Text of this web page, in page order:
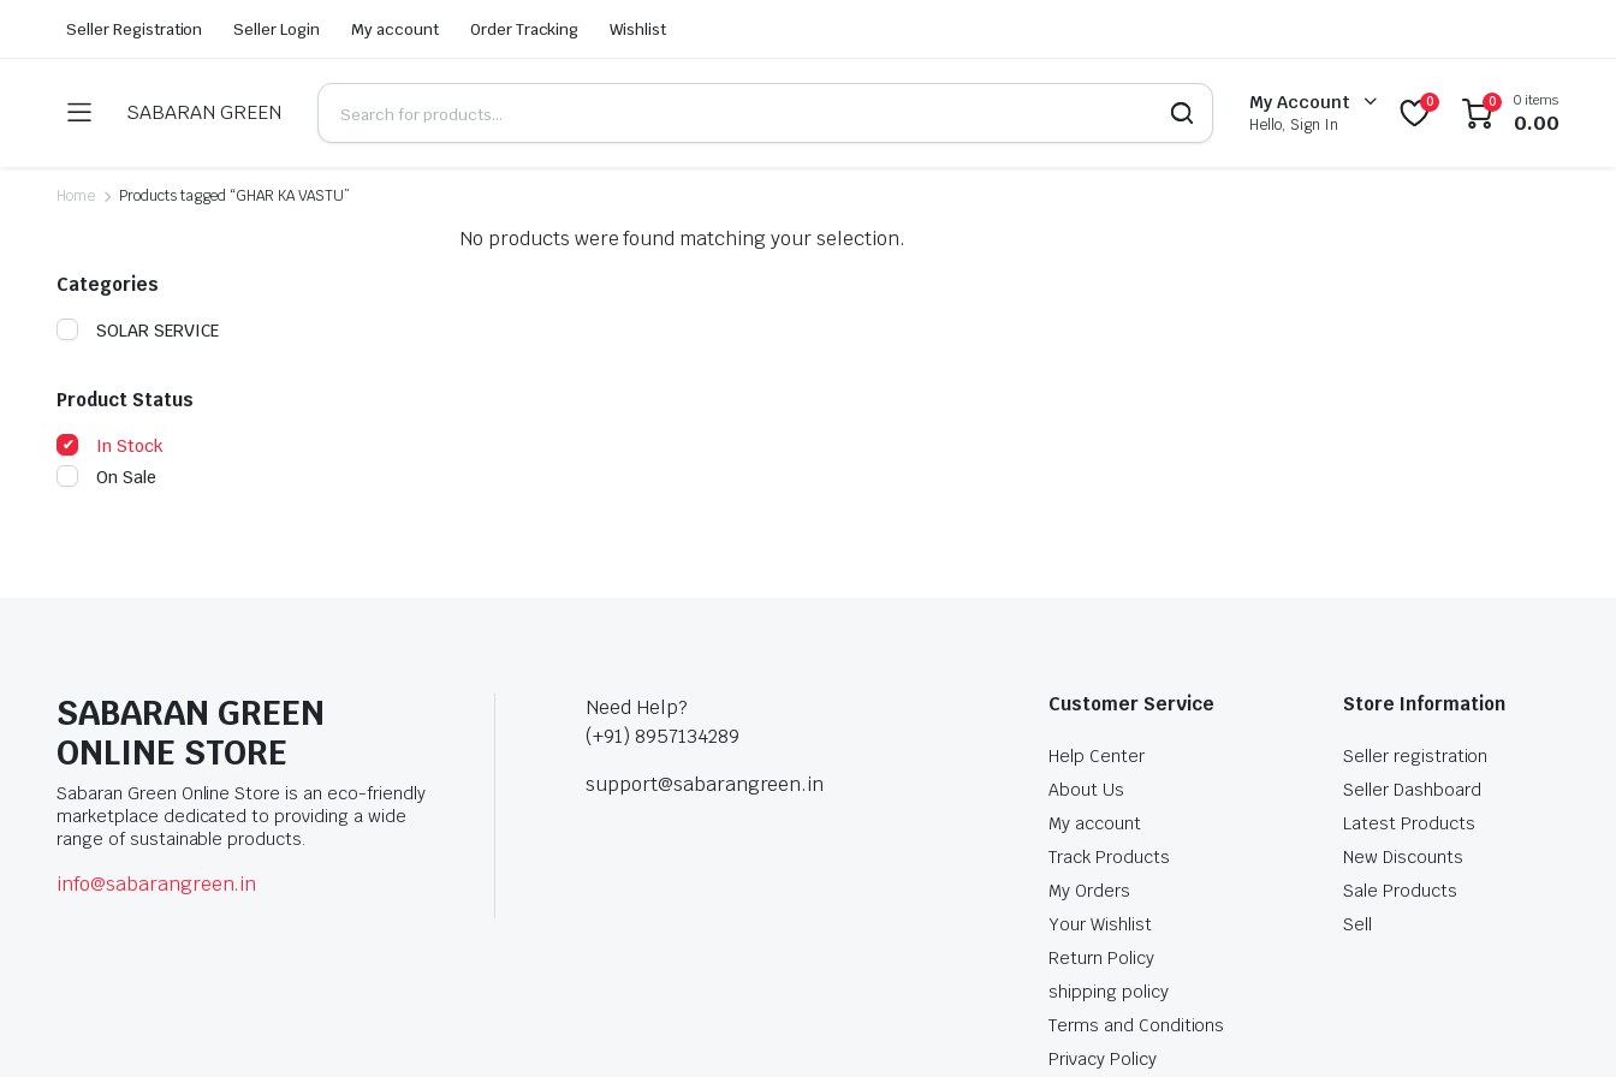
Seller Registration Seller Login My account Order Tracking Wishlist
SABARAN GREEN My Account
Hello, Sign In
0 0 0 items
0.00
Home Products tagged “GHAR KA VASTU”
No products were found matching your selection.
Categories
SOLAR SERVICE
Product Status
In Stock
On Sale
SABARAN GREEN
ONLINE STORE
Sabaran Green Online Store is an eco-friendly
marketplace dedicated to providing a wide
range of sustainable products.
info@sabarangreen.in
Need Help?
(+91) 8957134289
support@sabarangreen.in
Customer Service
Help Center
About Us
My account
Track Products
My Orders
Your Wishlist
Return Policy
shipping policy
Terms and Conditions
Privacy Policy
Store Information
Seller registration
Seller Dashboard
Latest Products
New Discounts
Sale Products
Sell